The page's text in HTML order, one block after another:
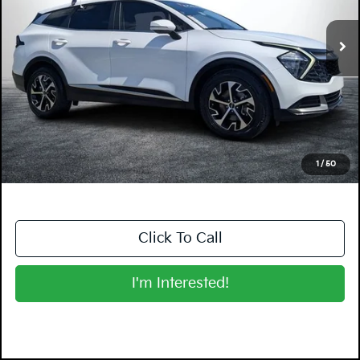
1/50
5XYK33AF8PG117575 Stock:5K26551BModel:
36,303 mi Ext.
Less
Retail Price:
$21,999
Electronic Tag & Registration Filing Fee:
+$396
Dealer Fee:
+$999
EASY! TRANSPARENT PRICE:
$23,394
NO HIDDEN FEES
Click To Call
I'm Interested!